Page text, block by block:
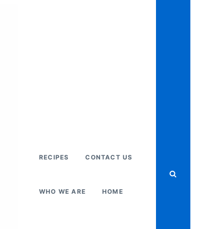
RECIPES CONTACT US
WHO WE ARE HOME